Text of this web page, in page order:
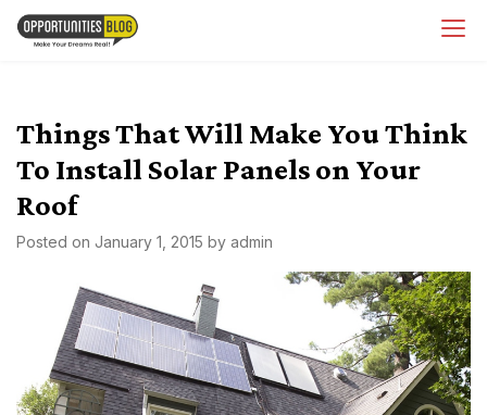
Skip
Things That Will Make You Think
To Install Solar Panels on Your
Roof
Posted on January 1, 2015 by admin